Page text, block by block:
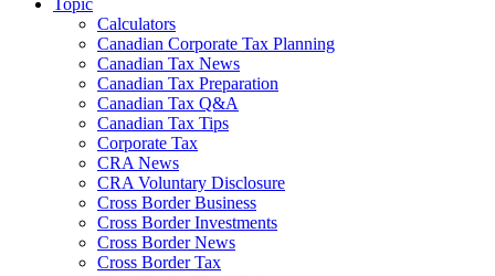
Topic
Calculators
Canadian Corporate Tax Planning
Canadian Tax News
Canadian Tax Preparation
Canadian Tax Q&A
Canadian Tax Tips
Corporate Tax
CRA News
CRA Voluntary Disclosure
Cross Border Business
Cross Border Investments
Cross Border News
Cross Border Tax